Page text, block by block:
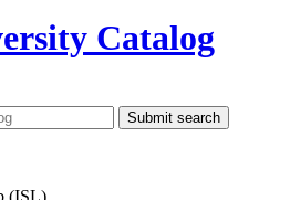
Catalog
Submit search
(ISL)